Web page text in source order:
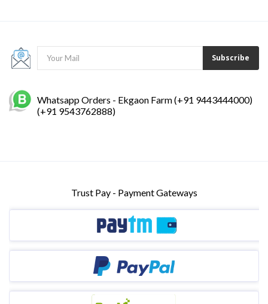
Subscribe
Whatsapp Orders - Ekgaon Farm (+91 9443444000)
(+91 9543762888)
Trust Pay - Payment Gateways